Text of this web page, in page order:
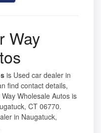
Way
is Used car dealer in
find contact details,
Wholesale Autos is
CT 06770.
in Naugatuck,